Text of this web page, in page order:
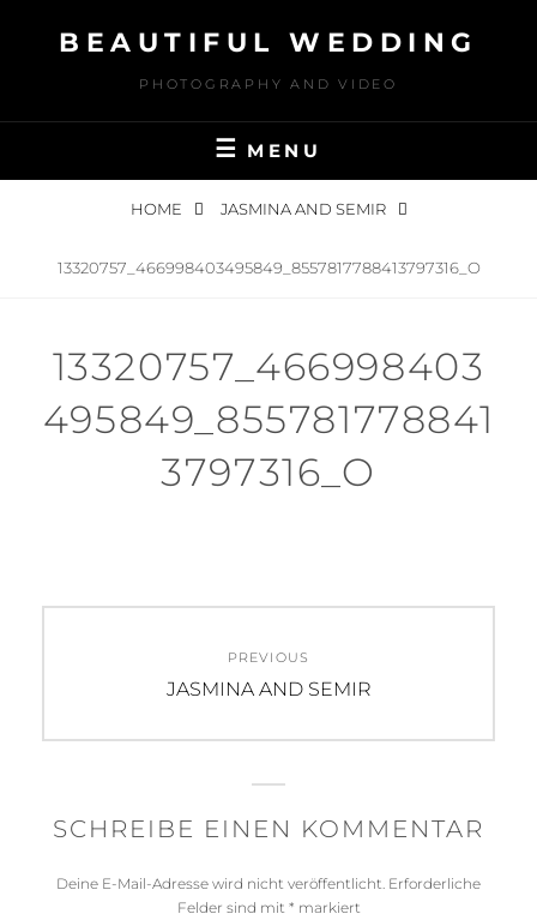
BEAUTIFUL WEDDING
PHOTOGRAPHY AND VIDEO
MENU
HOME JASMINA AND SEMIR
13320757_466998403495849_8557817788413797316_O
13320757_466998403
495849_855781778841
3797316_O
PREVIOUS
Previous
JASMINA AND SEMIR
SCHREIBE EINEN KOMMENTAR
Deine E-Mail-Adresse wird nicht veröffentlicht. Erforderliche
Felder sind mit * markiert